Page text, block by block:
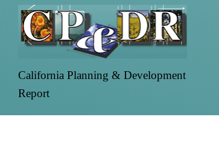
California Planning & Development
Report